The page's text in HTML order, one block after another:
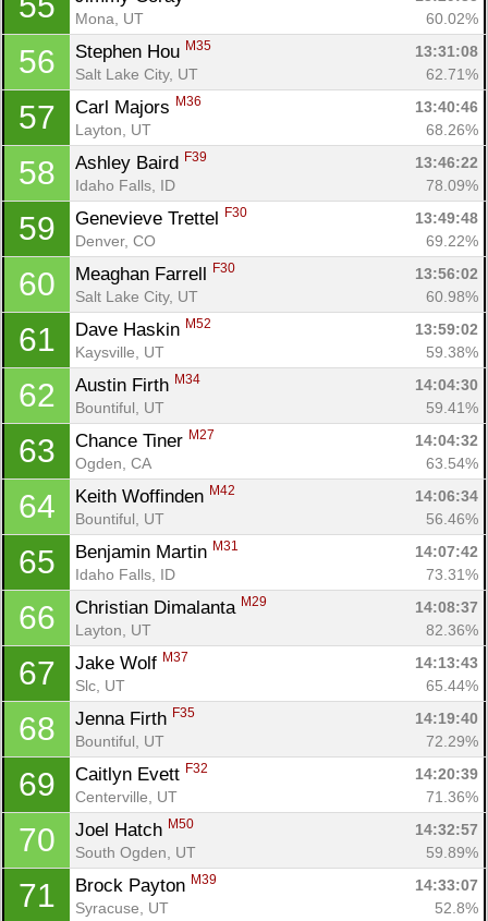
Mona, UT
60.02%
56 Stephen Hou M35
13:31:08
Salt Lake City, UT
62.71%
57 Carl Majors M36
13:40:46
Layton, UT
68.26%
58 Ashley Baird F39
13:46:22
Idaho Falls, ID
78.09%
59 Genevieve Trettel F30
13:49:48
Denver, CO
69.22%
60 Meaghan Farrell F30
13:56:02
Salt Lake City, UT
60.98%
61 Dave Haskin M52
13:59:02
Kaysville, UT
59.38%
62 Austin Firth M34
14:04:30
Bountiful, UT
59.41%
63 Chance Tiner M27
14:04:32
Ogden, CA
63.54%
64 Keith Woffinden M42
14:06:34
Bountiful, UT
56.46%
65 Benjamin Martin M31
14:07:42
Idaho Falls, ID
73.31%
66 Christian Dimalanta M29
14:08:37
Layton, UT
82.36%
67 Jake Wolf M37
14:13:43
Slc, UT
65.44%
68 Jenna Firth F35
14:19:40
Bountiful, UT
72.29%
69 Caitlyn Evett F32
14:20:39
Centerville, UT
71.36%
70 Joel Hatch M50
14:32:57
South Ogden, UT
59.89%
71 Brock Payton M39
14:33:07
Syracuse, UT
52.8%